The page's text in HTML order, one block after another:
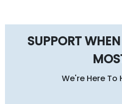
SUPPORT
We're Here To